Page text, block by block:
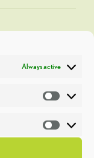
Always active